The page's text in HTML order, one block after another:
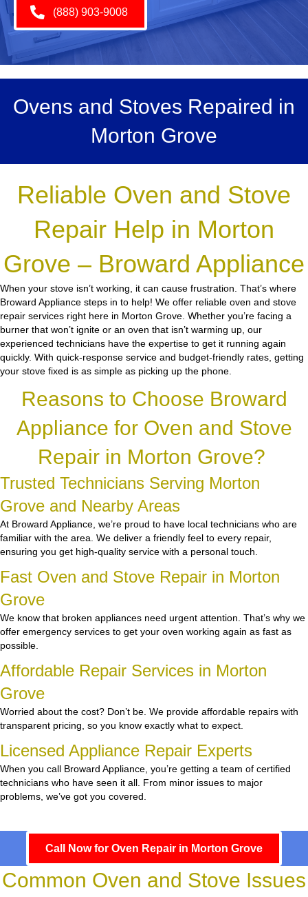
(888) 903-9008
Ovens and Stoves Repaired in
Morton Grove
Reliable Oven and Stove
Repair Help in Morton
Grove – Broward Appliance
When your stove isn’t working, it can cause frustration. That’s where
Broward Appliance steps in to help! We offer reliable oven and stove
repair services right here in Morton Grove. Whether you’re facing a
burner that won’t ignite or an oven that isn’t warming up, our
experienced technicians have the expertise to get it running again
quickly. With quick-response service and budget-friendly rates, getting
your stove fixed is as simple as picking up the phone.
Reasons to Choose Broward
Appliance for Oven and Stove
Repair in Morton Grove?
Trusted Technicians Serving Morton
Grove and Nearby Areas
At Broward Appliance, we’re proud to have local technicians who are
familiar with the area. We deliver a friendly feel to every repair,
ensuring you get high-quality service with a personal touch.
Fast Oven and Stove Repair in Morton
Grove
We know that broken appliances need urgent attention. That’s why we
offer emergency services to get your oven working again as fast as
possible.
Affordable Repair Services in Morton
Grove
Worried about the cost? Don’t be. We provide affordable repairs with
transparent pricing, so you know exactly what to expect.
Licensed Appliance Repair Experts
When you call Broward Appliance, you’re getting a team of certified
technicians who have seen it all. From minor issues to major
problems, we’ve got you covered.
Call Now for Oven Repair in Morton Grove
Common Oven and Stove Issues